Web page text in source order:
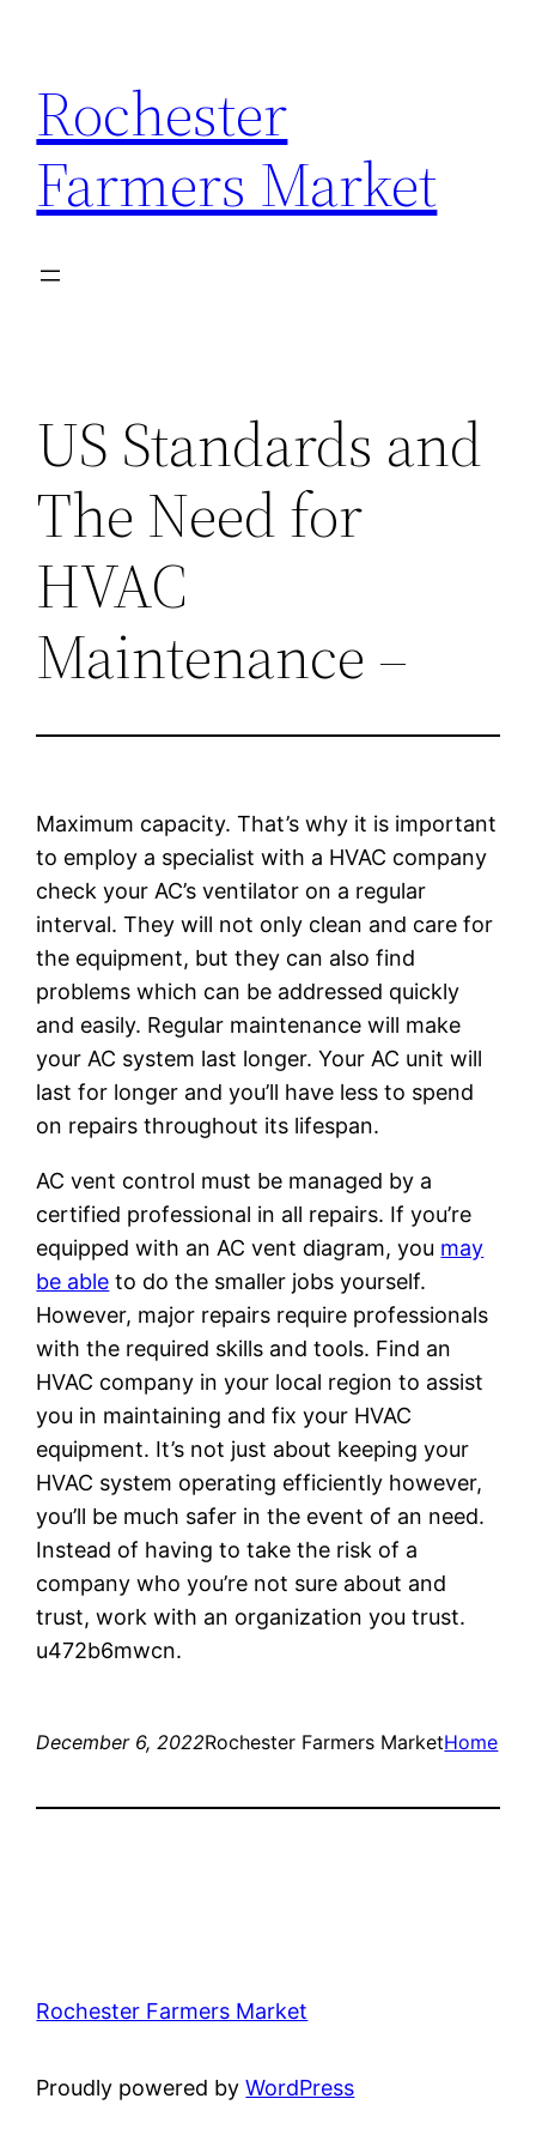
content
Rochester
Farmers Market
US Standards and
The Need for
HVAC
Maintenance –
Maximum capacity. That’s why it is important
to employ a specialist with a HVAC company
check your AC’s ventilator on a regular
interval. They will not only clean and care for
the equipment, but they can also find
problems which can be addressed quickly
and easily. Regular maintenance will make
your AC system last longer. Your AC unit will
last for longer and you’ll have less to spend
on repairs throughout its lifespan.
AC vent control must be managed by a
certified professional in all repairs. If you’re
equipped with an AC vent diagram, you may
be able to do the smaller jobs yourself.
However, major repairs require professionals
with the required skills and tools. Find an
HVAC company in your local region to assist
you in maintaining and fix your HVAC
equipment. It’s not just about keeping your
HVAC system operating efficiently however,
you’ll be much safer in the event of an need.
Instead of having to take the risk of a
company who you’re not sure about and
trust, work with an organization you trust.
u472b6mwcn.
December 6, 2022Rochester Farmers MarketHome
Rochester Farmers Market
Proudly powered byWordPress